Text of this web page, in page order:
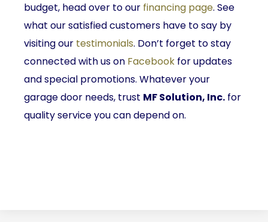
budget, head over to our financing page. See
what our satisfied customers have to say by
visiting our testimonials. Don’t forget to stay
connected with us on Facebook for updates
and special promotions. Whatever your
garage door needs, trust MF Solution, Inc. for
quality service you can depend on.